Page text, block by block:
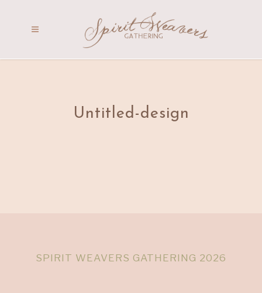
Untitled-design
SPIRIT WEAVERS GATHERING 2026